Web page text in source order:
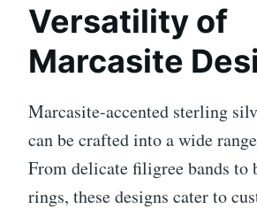
Versatility of
Marcasite
Marcasite-accented sterling
can be crafted into a wide
From delicate filigree bands to
rings, these designs cater to